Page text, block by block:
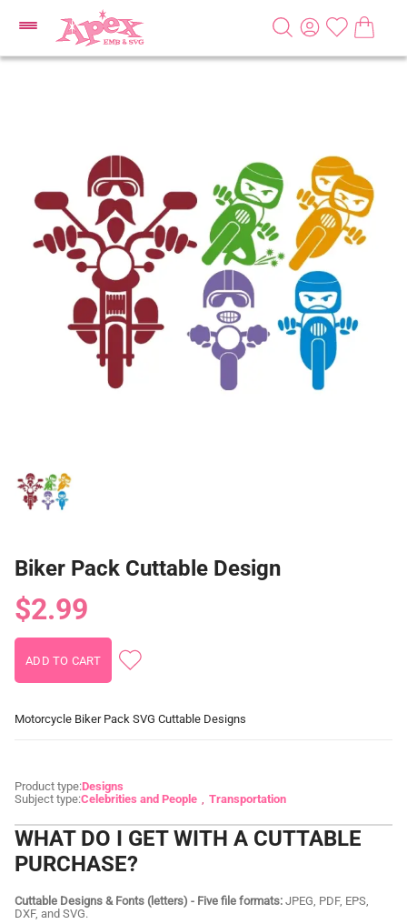
Biker Pack Cuttable Design
$2.99
Motorcycle Biker Pack SVG Cuttable Designs
Product type:Designs
Subject type:Celebrities and People Transportation
WHAT DO I GET WITH A CUTTABLE
PURCHASE?
Cuttable Designs & Fonts (letters) - Five file formats: JPEG, PDF, EPS,
DXF, and SVG.